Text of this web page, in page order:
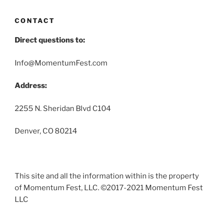
CONTACT
Direct questions to:
Info@MomentumFest.com
Address:
2255 N. Sheridan Blvd C104
Denver, CO 80214
This site and all the information within is the property
of Momentum Fest, LLC. ©2017-2021 Momentum Fest
LLC